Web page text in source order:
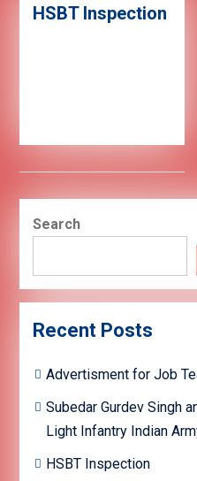
HSBT Inspection
Search
Recent Posts
Advertisment for Job
Subedar Gurdev Singh
Light Infantry Indian
HSBT Inspection